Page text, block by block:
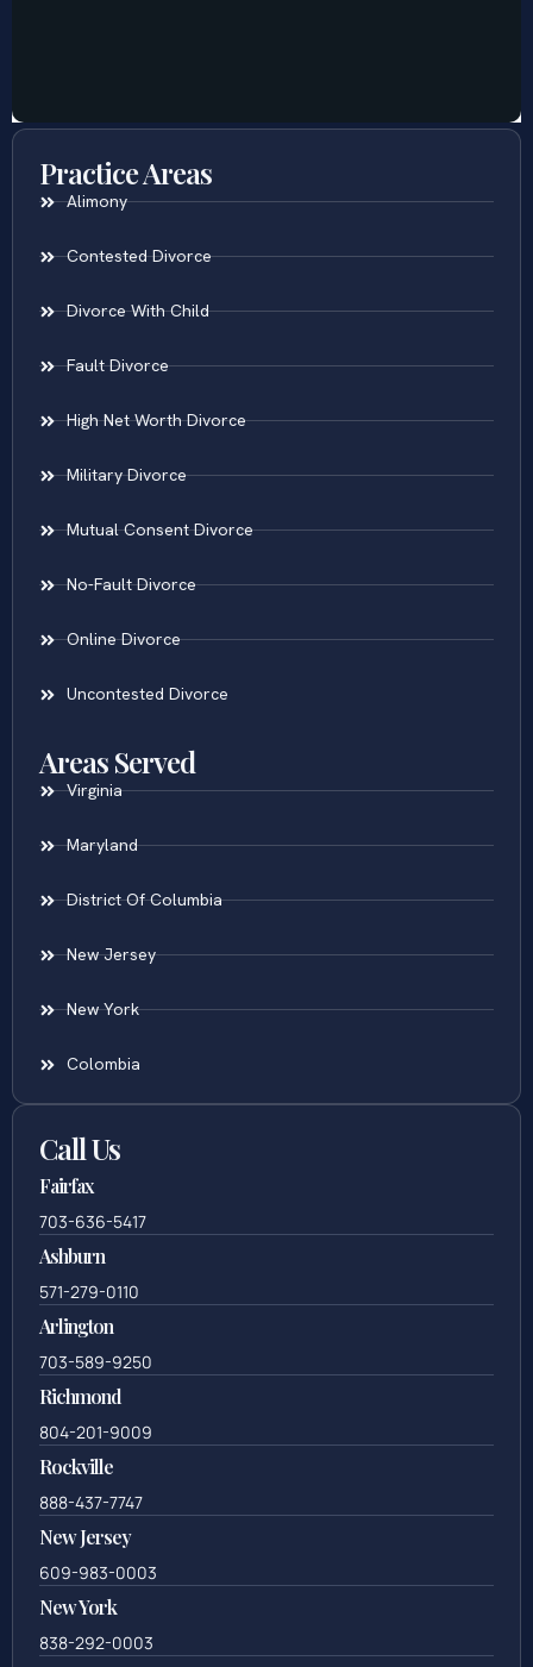
Practice Areas
Alimony
Contested Divorce
Divorce With Child
Fault Divorce
High Net Worth Divorce
Military Divorce
Mutual Consent Divorce
No-Fault Divorce
Online Divorce
Uncontested Divorce
Areas Served
Virginia
Maryland
District Of Columbia
New Jersey
New York
Colombia
Call Us
Fairfax
703-636-5417
Ashburn
571-279-0110
Arlington
703-589-9250
Richmond
804-201-9009
Rockville
888-437-7747
New Jersey
609-983-0003
New York
838-292-0003